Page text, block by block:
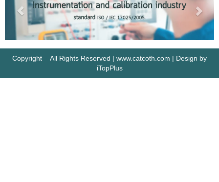
Copyright All Rights Reserved | www.catcoth.com | Design by
iTopPlus